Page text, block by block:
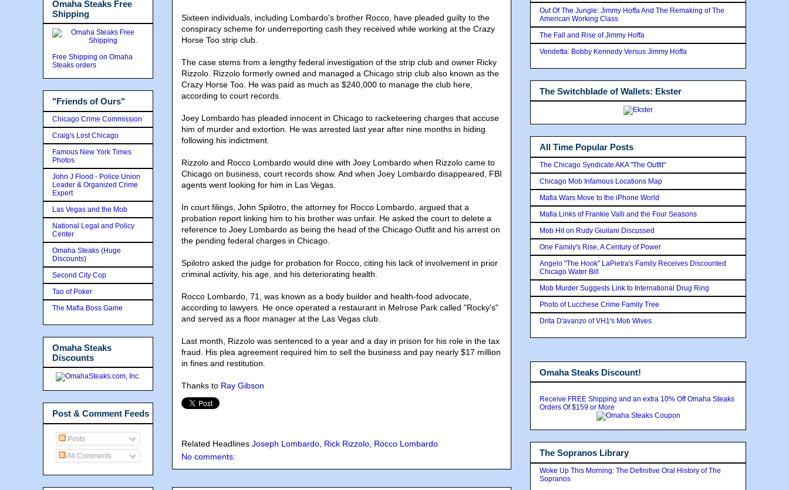
Sixteen individuals, including Lombardo's brother Rocco, have pleaded guilty to the
conspiracy scheme for underreporting cash they received while working at the Crazy
Horse Too strip club.
The case stems from a lengthy federal investigation of the strip club and owner Ricky
Rizzolo. Rizzolo formerly owned and managed a Chicago strip club also known as the
Crazy Horse Too. He was paid as much as $240,000 to manage the club here,
according to court records.
Joey Lombardo has pleaded innocent in Chicago to racketeering charges that accuse
him of murder and extortion. He was arrested last year after nine months in hiding
following his indictment.
Rizzolo and Rocco Lombardo would dine with Joey Lombardo when Rizzolo came to
Chicago on business, court records show. And when Joey Lombardo disappeared, FBI
agents went looking for him in Las Vegas.
In court filings, John Spilotro, the attorney for Rocco Lombardo, argued that a
probation report linking him to his brother was unfair. He asked the court to delete a
reference to Joey Lombardo as being the head of the Chicago Outfit and his arrest on
the pending federal charges in Chicago.
Spilotro asked the judge for probation for Rocco, citing his lack of involvement in prior
criminal activity, his age, and his deteriorating health.
Rocco Lombardo, 71, was known as a body builder and health-food advocate,
according to lawyers. He once operated a restaurant in Melrose Park called "Rocky's"
and served as a floor manager at the Las Vegas club.
Last month, Rizzolo was sentenced to a year and a day in prison for his role in the tax
fraud. His plea agreement required him to sell the business and pay nearly $17 million
in fines and restitution.
Thanks to Ray Gibson
Related Headlines Joseph Lombardo Rick Rizzolo Rocco Lombardo
No comments:
Omaha Steaks Free
Shipping
Free Shipping on Omaha
Steaks orders
"Friends of Ours"
Chicago Crime Commission
Craig's Lost Chicago
Famous New York Times
Photos
John J Flood - Police Union
Leader & Organized Crime
Expert
Las Vegas and the Mob
National Legal and Policy
Center
Omaha Steaks (Huge
Discounts)
Second City Cop
Tao of Poker
The Mafia Boss Game
Omaha Steaks
Discounts
Post & Comment Feeds
Posts
All Comments
Out Of The Jungle: Jimmy Hoffa And The Remaking of The
American Working Class
The Fall and Rise of Jimmy Hoffa
Vendetta: Bobby Kennedy Versus Jimmy Hoffa
The Switchblade of Wallets: Ekster
All Time Popular Posts
The Chicago Syndicate AKA "The Outfit"
Chicago Mob Infamous Locations Map
Mafia Wars Move to the iPhone World
Mafia Links of Frankie Valli and the Four Seasons
Mob Hit on Rudy Giuilani Discussed
One Family's Rise, A Century of Power
Angelo "The Hook" LaPietra's Family Receives Discounted
Chicago Water Bill
Mob Murder Suggests Link to International Drug Ring
Photo of Lucchese Crime Family Tree
Drita D'avanzo of VH1's Mob Wives
Omaha Steaks Discount!
Receive FREE Shipping and an extra 10% Off Omaha Steaks
Orders Of $159 or More
The Sopranos Library
Woke Up This Morning: The Definitive Oral History of The
Sopranos